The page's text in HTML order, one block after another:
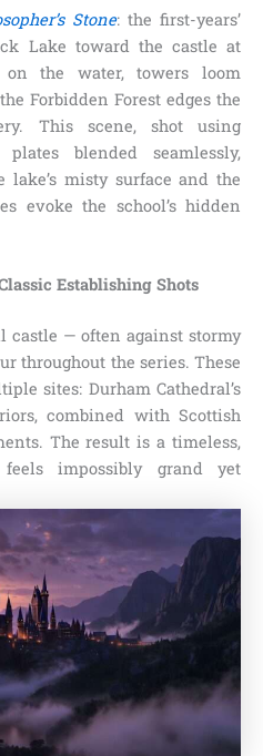
Stone: the first-years’
Lake toward the castle at
the water, towers loom
Forbidden Forest edges the
This scene, shot using
blended seamlessly,
lake’s misty surface and the
evoke the school’s hidden
Establishing Shots
castle — often against stormy
throughout the series. These
sites: Durham Cathedral’s
combined with Scottish
The result is a timeless,
impossibly grand yet